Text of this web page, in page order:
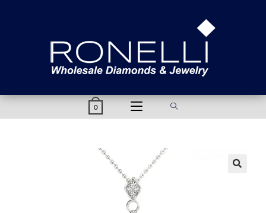
0